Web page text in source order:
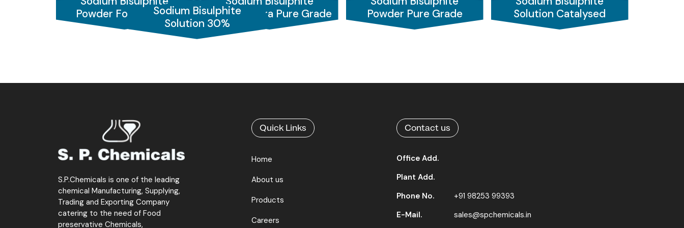
industry, it serves as a Bleaching agent, aiding in colour removal and fabric softening. For the pulp and paper industry, it helps in bleaching,
pH control, and chlorine reduction.
Choose S.P. Chemicals – your reliable partner for quality Sodium Bisulphite solutions worldwide.
Powder Food Grade
Powder Extra Pure Grade
Powder Pure Grade
Solution Catalysed
Sodium Bisulphite
Solution 30%
S.P.Chemicals is one of the leading
chemical Manufacturing, Supplying,
Trading and Exporting Company
catering to the need of Food
preservative Chemicals,
Quick Links
Home
About us
Products
Careers
Contact us
Office Add.
Plant Add.
Phone No.
+91 98253 99393
E-Mail.
sales@spchemicals.in